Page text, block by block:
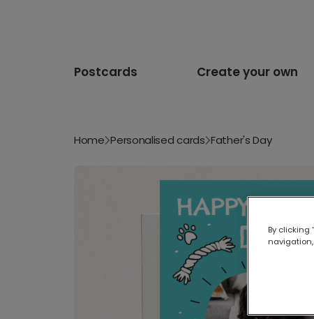
Postcards Create your own
Home Personalised cards Father's Day
By clicking